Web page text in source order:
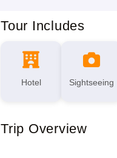
Tour Includes
Hotel Sightseeing
Trip Overview